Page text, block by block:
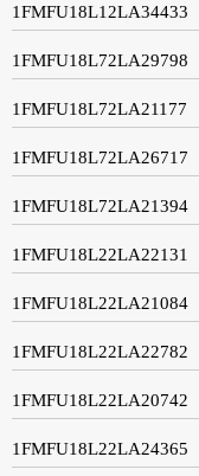
1FMFU18L12LA34433
1FMFU18L72LA29798
1FMFU18L72LA21177
1FMFU18L72LA26717
1FMFU18L72LA21394
1FMFU18L22LA22131
1FMFU18L22LA21084
1FMFU18L22LA22782
1FMFU18L22LA20742
1FMFU18L22LA24365